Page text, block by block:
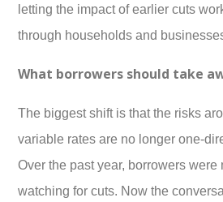
letting the impact of earlier cuts
through households and
What borrowers should take
The biggest shift is that the risks
variable rates are no longer one-
Over the past year, borrowers were
watching for cuts. Now the